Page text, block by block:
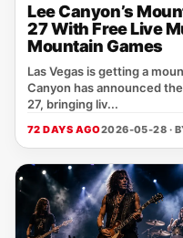
Lee Canyon’s
27 With Free Live
Mountain Games
Las Vegas is getting a
Canyon has announced
27, bringing liv...
72 DAYS AGO2026-05-28 ·